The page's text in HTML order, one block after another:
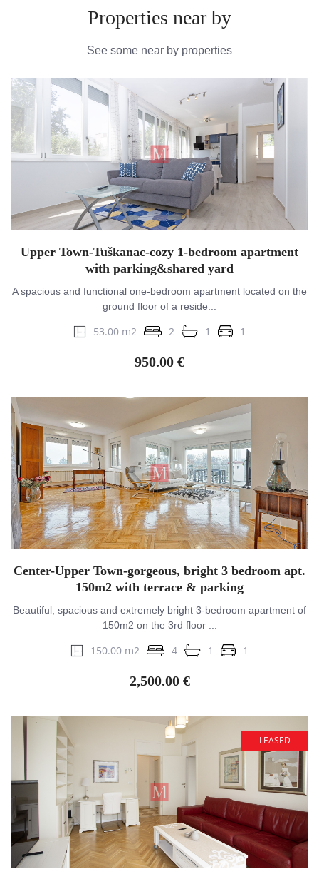
Properties near by
See some near by properties
Upper Town-Tuškanac-cozy 1-bedroom apartment
with parking&shared yard
A spacious and functional one-bedroom apartment located on the
ground floor of a reside...
53.00 m2 2 1 1
950.00 €
Center-Upper Town-gorgeous, bright 3 bedroom apt.
150m2 with terrace & parking
Beautiful, spacious and extremely bright 3-bedroom apartment of
150m2 on the 3rd floor ...
150.00 m2 4 1 1
2,500.00 €
LEASED